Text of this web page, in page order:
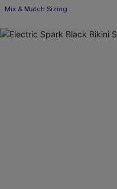
Mix & Match Sizing